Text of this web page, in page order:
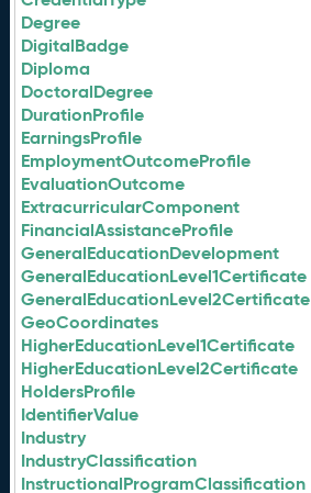
Degree
DigitalBadge
Diploma
DoctoralDegree
DurationProfile
EarningsProfile
EmploymentOutcomeProfile
EvaluationOutcome
ExtracurricularComponent
FinancialAssistanceProfile
GeneralEducationDevelopment
GeneralEducationLevel1Certificate
GeneralEducationLevel2Certificate
GeoCoordinates
HigherEducationLevel1Certificate
HigherEducationLevel2Certificate
HoldersProfile
IdentifierValue
Industry
IndustryClassification
InstructionalProgramClassification